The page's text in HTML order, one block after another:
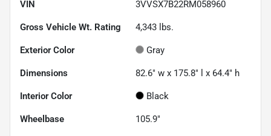
VIN 3VVSX7B22RM058960
Gross Vehicle Wt. Rating 4,343 lbs.
Exterior Color Gray
Dimensions 82.6" w x 175.8" l x 64.4" h
Interior Color Black
Wheelbase 105.9"